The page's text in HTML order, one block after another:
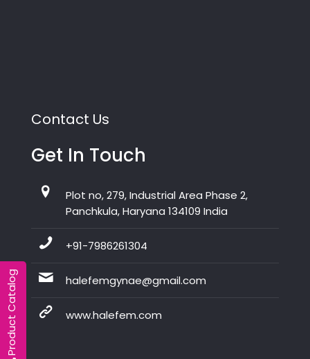
Product Catalog
Contact Us
Get In Touch
Plot no, 279, Industrial Area Phase 2,
Panchkula, Haryana 134109 India
+91-7986261304
halefemgynae@gmail.com
www.halefem.com